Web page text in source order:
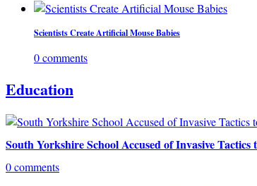
Scientists Create Artificial Mouse Babies
0 comments
Education
South Yorkshire School Accused of Invasive Tactics
0 comments